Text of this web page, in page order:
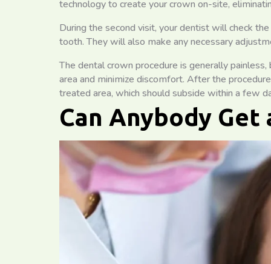
technology to create your crown on-site,
During the second visit, your dentist will check
tooth. They will also make any necessary
The dental crown procedure is generally
area and minimize discomfort. After the
treated area, which should subside within a few
Can Anybody Get